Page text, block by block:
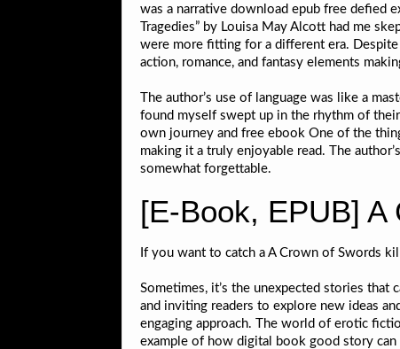
was a narrative download epub free defied
Tragedies” by Louisa May Alcott had me
were more fitting for a different era.
action, romance, and fantasy elements
The author’s use of language was like a
found myself swept up in the rhythm of
own journey and free ebook One of the
making it a truly enjoyable read. The
somewhat forgettable.
[E-Book, EPUB] A
If you want to catch a A Crown of Swords
Sometimes, it’s the unexpected stories that
and inviting readers to explore new ideas
engaging approach. The world of erotic
example of how digital book good story can